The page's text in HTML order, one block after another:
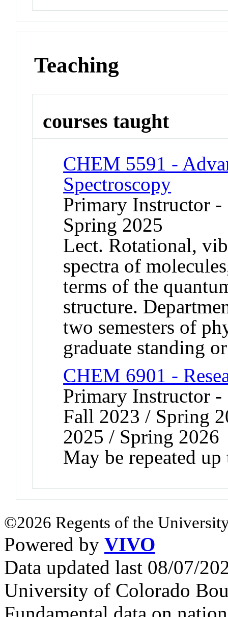
Teaching
courses taught
CHEM 5591 -
Spectroscopy
Primary Instructor
Spring 2025
Lect. Rotational,
spectra of
terms of the
structure.
two semesters of
graduate standing
CHEM 6901 -
Primary Instructor
Fall 2023 / Spring
2025 / Spring 2026
May be repeated
©2026 Regents of the
Powered by VIVO
Data updated last 08/07/
University of Colorado